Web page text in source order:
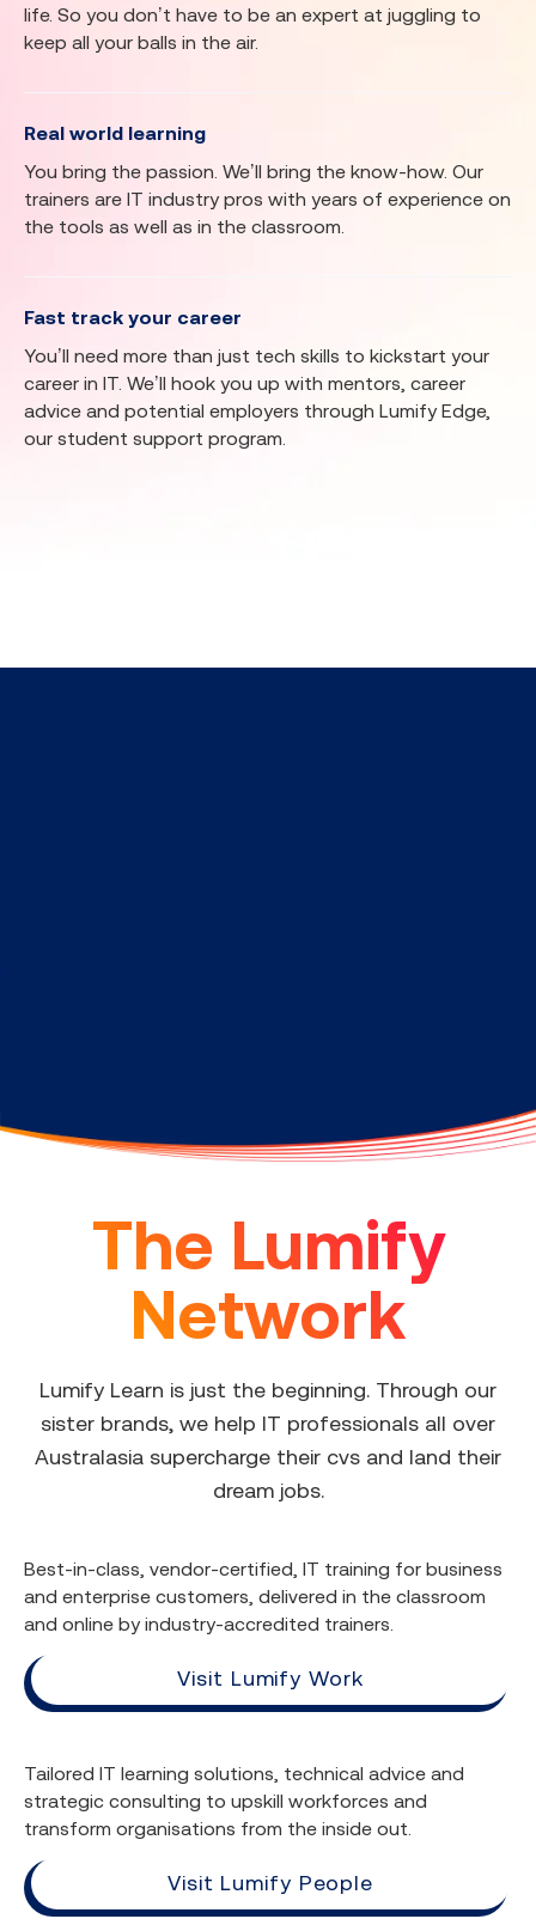
life. So you don’t have to be an expert at juggling to
keep all your balls in the air.
Real world learning
You bring the passion. We’ll bring the know-how. Our
trainers are IT industry pros with years of experience on
the tools as well as in the classroom.
Fast track your career
You’ll need more than just tech skills to kickstart your
career in IT. We’ll hook you up with mentors, career
advice and potential employers through Lumify Edge,
our student support program.
The Lumify
Network
Lumify Learn is just the beginning. Through our
sister brands, we help IT professionals all over
Australasia supercharge their cvs and land their
dream jobs.
Best-in-class, vendor-certified, IT training for business
and enterprise customers, delivered in the classroom
and online by industry-accredited trainers.
Visit Lumify Work
Tailored IT learning solutions, technical advice and
strategic consulting to upskill workforces and
transform organisations from the inside out.
Visit Lumify People